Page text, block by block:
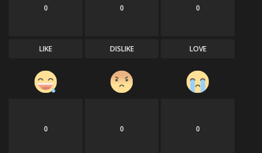
0
LIKE
0
DISLIKE
0
LOVE
0 0 0